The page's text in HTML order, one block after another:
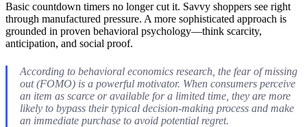
Basic countdown timers no longer cut it. Savvy shoppers see right
through manufactured pressure. A more sophisticated approach is
grounded in proven behavioral psychology—think scarcity,
anticipation, and social proof.
According to behavioral economics research, the fear of missing
out (FOMO) is a powerful motivator. When consumers perceive
an item as scarce or available for a limited time, they are more
likely to bypass their typical decision-making process and make
an immediate purchase to avoid potential regret.